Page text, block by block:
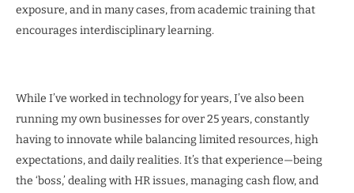
exposure, and in many cases, from academic training that
encourages interdisciplinary learning.
While I’ve worked in technology for years, I’ve also been
running my own businesses for over 25 years, constantly
having to innovate while balancing limited resources, high
expectations, and daily realities. It’s that experience—being
the ‘boss,’ dealing with HR issues, managing cash flow, and